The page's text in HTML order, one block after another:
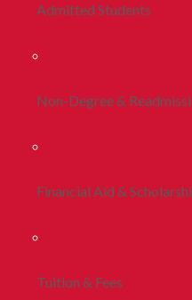
Admitted Students
Non-Degree &
Financial Aid &
Tuition & Fees